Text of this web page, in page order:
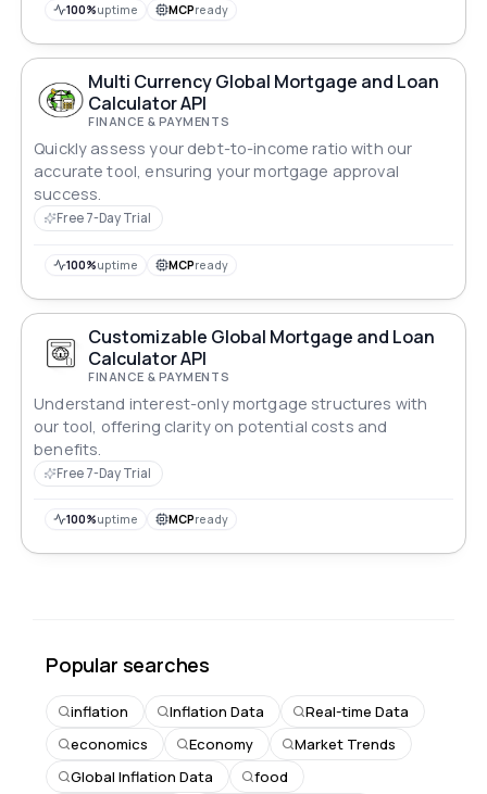
100%uptime MCPready
Multi Currency Global Mortgage and Loan
Calculator API
FINANCE & PAYMENTS
Quickly assess your debt-to-income ratio with our
accurate tool, ensuring your mortgage approval
success.
Free 7-Day Trial
100%uptime MCPready
Customizable Global Mortgage and Loan
Calculator API
FINANCE & PAYMENTS
Understand interest-only mortgage structures with
our tool, offering clarity on potential costs and
benefits.
Free 7-Day Trial
100%uptime MCPready
Popular searches
inflation Inflation Data
Real-time Data
economics
Economy
Market Trends
Global Inflation Data
food